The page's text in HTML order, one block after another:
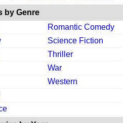
by Genre
Romantic Comedy
Science Fiction
Thriller
War
Western